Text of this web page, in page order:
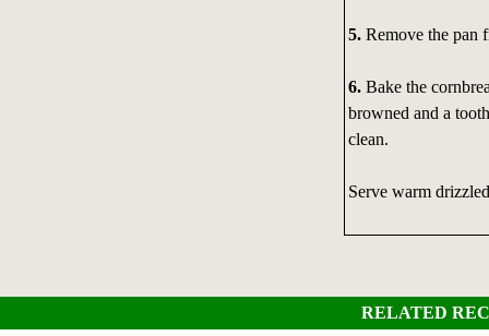
5.Remove the pan
6.Bake the
browned and a
clean.
Serve warm
RELATED